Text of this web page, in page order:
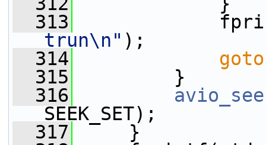
  313
trun\n" );
  314
goto
  315
}
  316
SEEK_SET);
  317
}